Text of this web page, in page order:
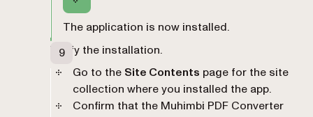
The application is now installed.
Verify the installation.
Go to the Site Contents page for the site
collection where you installed the app.
Confirm that the Muhimbi PDF Converter